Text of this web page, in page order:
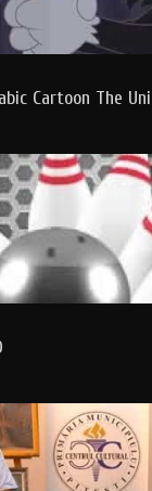
Cartoon The